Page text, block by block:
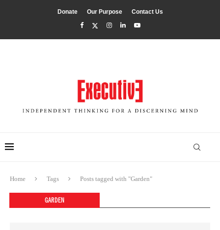
Donate Our Purpose Contact Us
Home Tags Posts tagged with "Garden"
GARDEN